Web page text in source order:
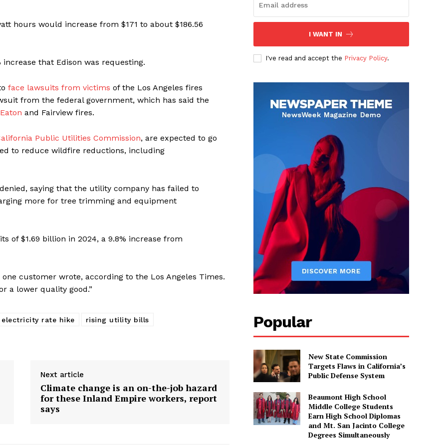
hours would increase from $171 to about $186.56
that Edison was requesting.
face lawsuits from victims of the Los Angeles fires
from the federal government, which has said the
and Fairview fires.
Public Utilities Commission, are expected to go
to reduce wildfire reductions, including
saying that the utility company has failed to
more for tree trimming and equipment
of $1.69 billion in 2024, a 9.8% increase from
customer wrote, according to the Los Angeles Times.
a lower quality good.”
electricity rate hike rising utility bills
Next article
Climate change is an on-the-job hazard
for these Inland Empire workers, report
says
I WANT IN
I've read and accept the Privacy Policy.
Popular
New State Commission
Targets Flaws in California’s
Public Defense System
Beaumont High School
Middle College Students
Earn High School Diplomas
and Mt. San Jacinto College
Degrees Simultaneously